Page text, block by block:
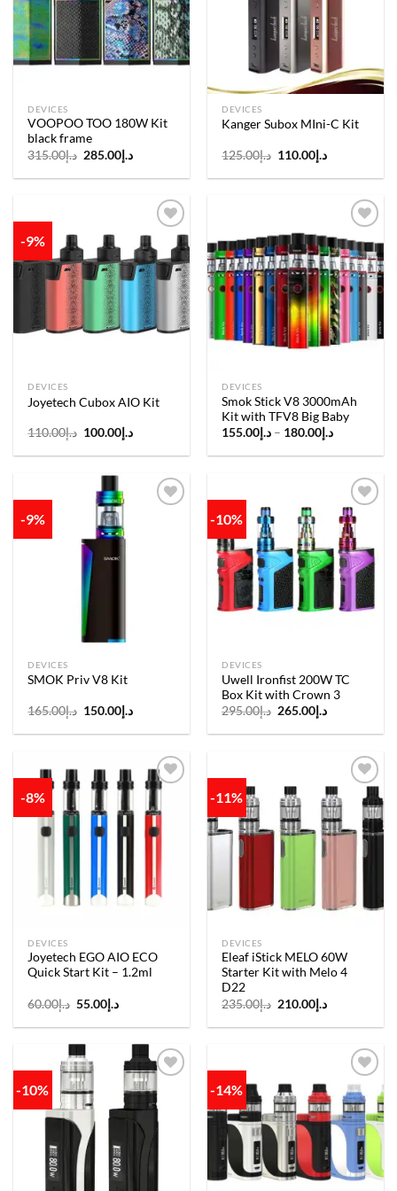
wishlist
DEVICES
VOOPOO TOO 180W Kit
black frame
د.إ315.00
Original
was:
د.إ 285.00
Current
is:
DEVICES
Kanger Subox MIni-C Kit
د.إ125.00
Original
was:
د.إ 110.00
Current
is:
-9%
Add to
wishlist
DEVICES
Joyetech Cubox AIO Kit
د.إ110.00
Original
was:
د.إ 100.00
Current
is:
Add to
wishlist
DEVICES
Smok Stick V8 3000mAh
Kit with TFV8 Big Baby
د.إ 155.00 – د.إ 180.00
Price
د.إ155.00
د.إ180.00
-9%
DEVICES
SMOK Priv V8 Kit
د.إ165.00
Original
was:
د.إ 150.00
Current
is:
-10%
Add to
wishlist
DEVICES
Uwell Ironfist 200W TC
Box Kit with Crown 3
د.إ295.00
Original
was:
د.إ 265.00
Current
is:
-8%
Add to
wishlist
DEVICES
Joyetech EGO AIO ECO
Quick Start Kit – 1.2ml
د.إ60.00
Original
was:
د.إ 55.00
Current
is:
-11%
Add to
wishlist
DEVICES
Eleaf iStick MELO 60W
Starter Kit with Melo 4
D22
د.إ235.00
Original
was:
د.إ 210.00
Current
is:
-10%
Add to
wishlist
-14%
Add to
wishlist